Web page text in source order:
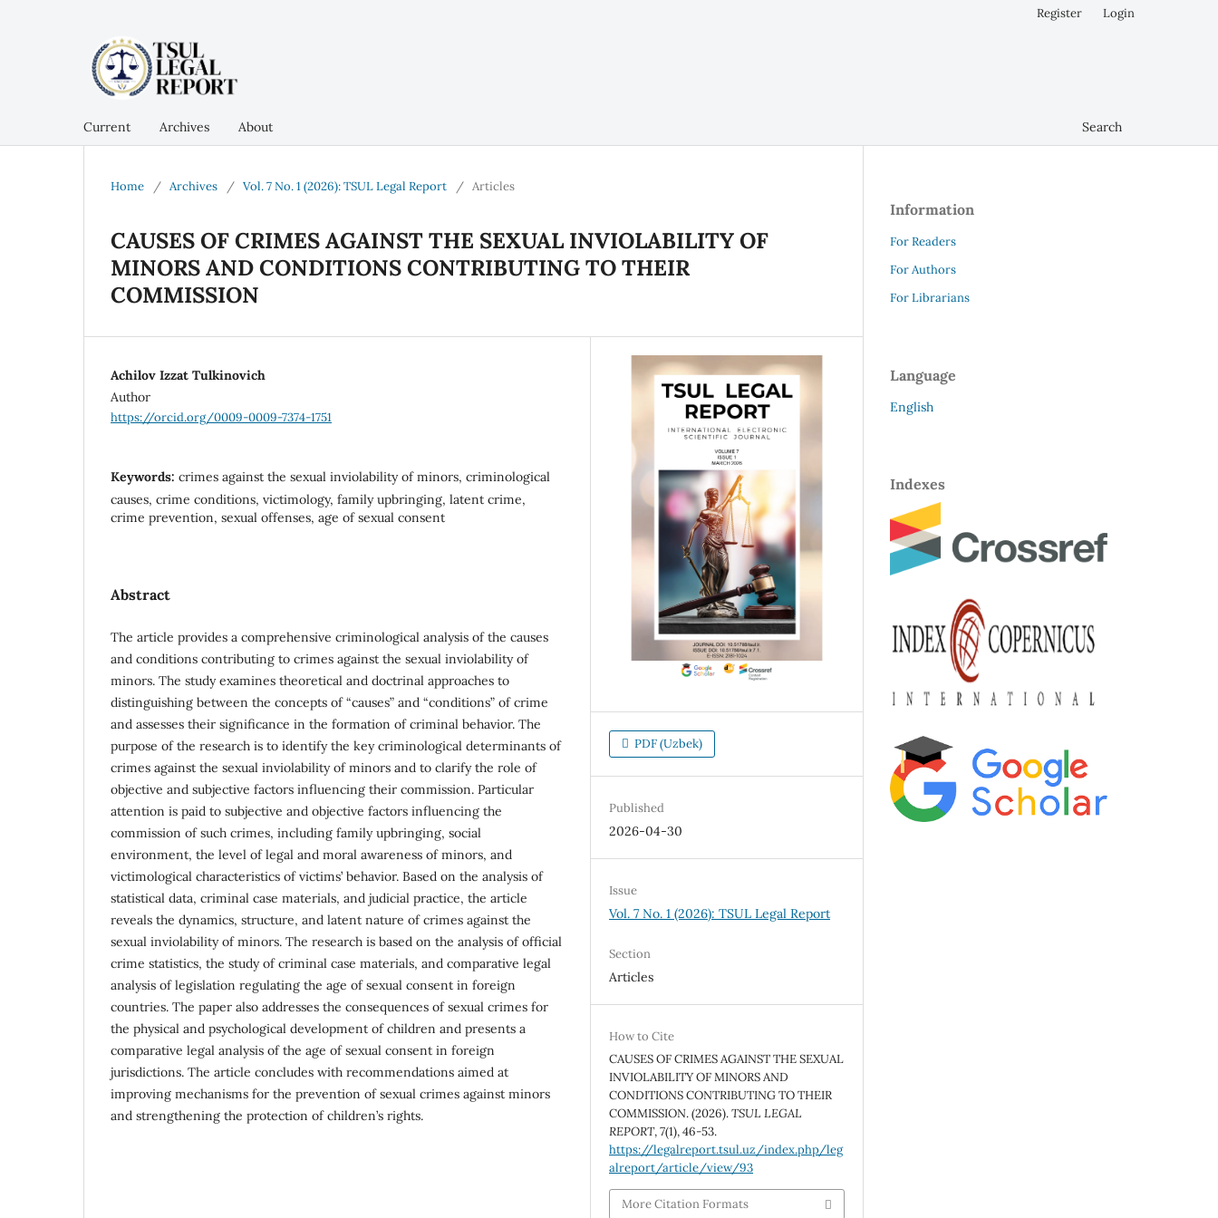
Current Archives About Search
Register Login
Home / Archives / Vol. 7 No. 1 (2026): TSUL Legal Report / Articles
CAUSES OF CRIMES AGAINST THE SEXUAL INVIOLABILITY OF
MINORS AND CONDITIONS CONTRIBUTING TO THEIR
COMMISSION
Achilov Izzat Tulkinovich
Author
https://orcid.org/0009-0009-7374-1751
Keywords: crimes against the sexual inviolability of minors, criminological
causes, crime conditions, victimology, family upbringing, latent crime,
crime prevention, sexual offenses, age of sexual consent
Abstract
The article provides a comprehensive criminological analysis of the causes
and conditions contributing to crimes against the sexual inviolability of
minors. The study examines theoretical and doctrinal approaches to
distinguishing between the concepts of “causes” and “conditions” of crime
and assesses their significance in the formation of criminal behavior. The
purpose of the research is to identify the key criminological determinants of
crimes against the sexual inviolability of minors and to clarify the role of
objective and subjective factors influencing their commission. Particular
attention is paid to subjective and objective factors influencing the
commission of such crimes, including family upbringing, social
environment, the level of legal and moral awareness of minors, and
victimological characteristics of victims’ behavior. Based on the analysis of
statistical data, criminal case materials, and judicial practice, the article
reveals the dynamics, structure, and latent nature of crimes against the
sexual inviolability of minors. The research is based on the analysis of official
crime statistics, the study of criminal case materials, and comparative legal
analysis of legislation regulating the age of sexual consent in foreign
countries. The paper also addresses the consequences of sexual crimes for
the physical and psychological development of children and presents a
comparative legal analysis of the age of sexual consent in foreign
jurisdictions. The article concludes with recommendations aimed at
improving mechanisms for the prevention of sexual crimes against minors
and strengthening the protection of children’s rights.
PDF (Uzbek)
Published
2026-04-30
Issue
Vol. 7 No. 1 (2026): TSUL Legal Report
Section
Articles
How to Cite
CAUSES OF CRIMES AGAINST THE SEXUAL
INVIOLABILITY OF MINORS AND
CONDITIONS CONTRIBUTING TO THEIR
COMMISSION. (2026).TSUL LEGAL
REPORT,7(1), 46-53.
https://legalreport.tsul.uz/index.php/leg
alreport/article/view/93
More Citation Formats
Information
For Readers
For Authors
For Librarians
Language
English
Indexes